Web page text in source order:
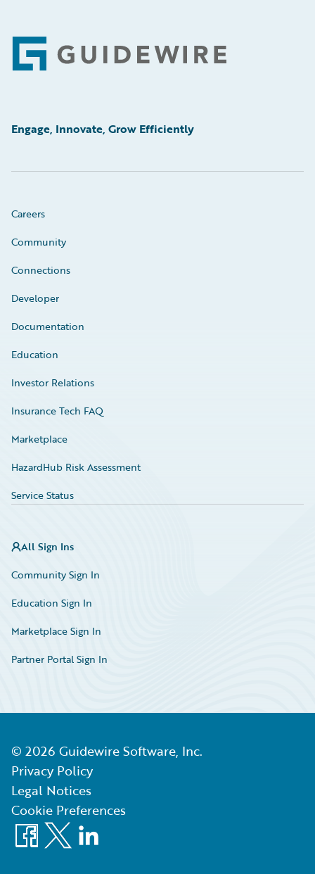
Footer
Engage, Innovate, Grow Efficiently
Careers
Community
Connections
Developer
Documentation
Education
Investor Relations
Insurance Tech FAQ
Marketplace
HazardHub Risk Assessment
Service Status
All Sign Ins
Community Sign In
Education Sign In
Marketplace Sign In
Partner Portal Sign In
© 2026 Guidewire Software, Inc.
Privacy Policy
Legal Notices
Cookie Preferences
Facebook
X LinkedIn